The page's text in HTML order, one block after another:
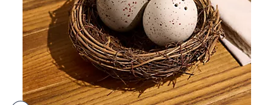
devices
review.